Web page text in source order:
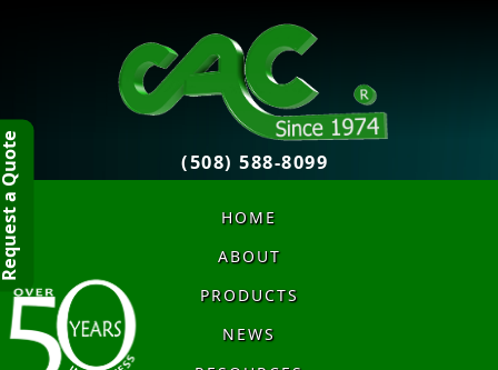
(508) 588-8099
HOME
ABOUT
PRODUCTS
NEWS
Quote